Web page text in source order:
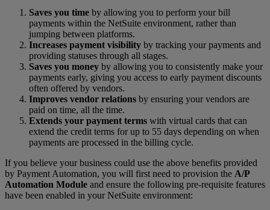
Saves you time by allowing you to perform your bill
payments within the NetSuite environment, rather than
jumping between platforms.
Increases payment visibility by tracking your payments and
providing statuses through all stages.
Saves you money by allowing you to consistently make your
payments early, giving you access to early payment discounts
often offered by vendors.
Improves vendor relations by ensuring your vendors are
paid on time, all the time.
Extends your payment terms with virtual cards that can
extend the credit terms for up to 55 days depending on when
payments are processed in the billing cycle.
If you believe your business could use the above benefits provided
by Payment Automation, you will first need to provision the A/P
Automation Module and ensure the following pre-requisite features
have been enabled in your NetSuite environment: